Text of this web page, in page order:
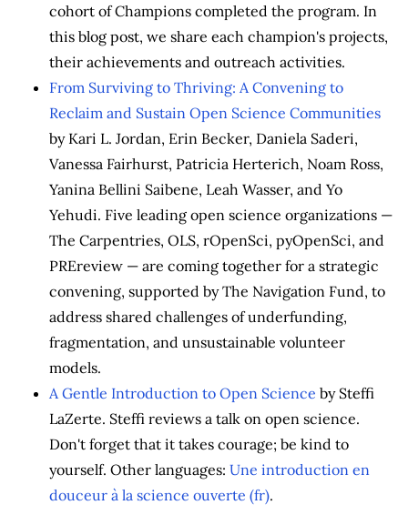
cohort of Champions completed the program. In
this blog post, we share each champion's projects,
their achievements and outreach activities.
From Surviving to Thriving: A Convening to
Reclaim and Sustain Open Science Communities
by Kari L. Jordan, Erin Becker, Daniela Saderi,
Vanessa Fairhurst, Patricia Herterich, Noam Ross,
Yanina Bellini Saibene, Leah Wasser, and Yo
Yehudi. Five leading open science organizations —
The Carpentries, OLS, rOpenSci, pyOpenSci, and
PREreview — are coming together for a strategic
convening, supported by The Navigation Fund, to
address shared challenges of underfunding,
fragmentation, and unsustainable volunteer
models.
A Gentle Introduction to Open Science by Steffi
LaZerte. Steffi reviews a talk on open science.
Don't forget that it takes courage; be kind to
yourself. Other languages: Une introduction en
douceur à la science ouverte (fr).